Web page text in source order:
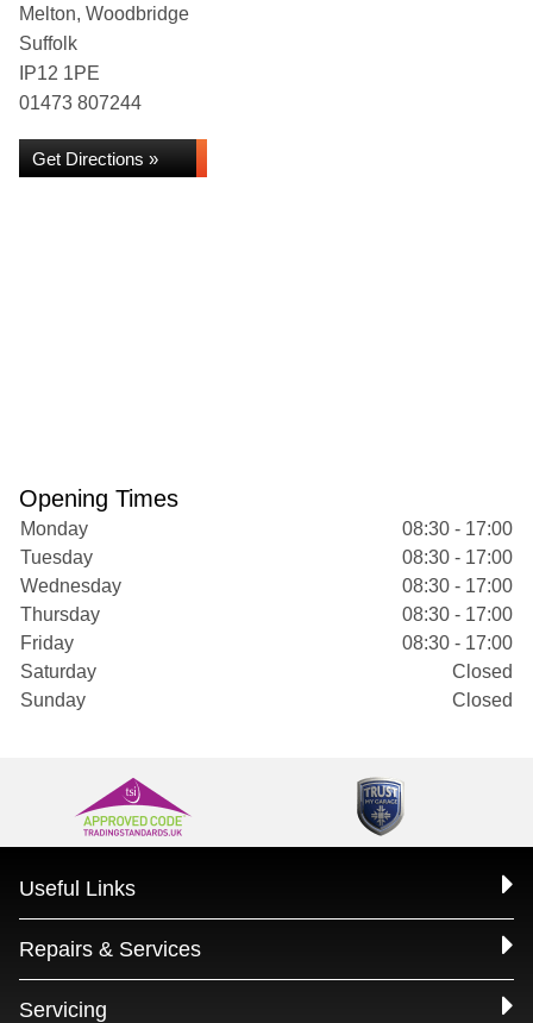
Melton, Woodbridge
Suffolk
IP12 1PE
01473 807244
Get Directions »
Opening Times
Monday
08:30 - 17:00
Tuesday
08:30 - 17:00
Wednesday
08:30 - 17:00
Thursday
08:30 - 17:00
Friday
08:30 - 17:00
Saturday
Closed
Sunday
Closed
Useful Links
Repairs & Services
Servicing